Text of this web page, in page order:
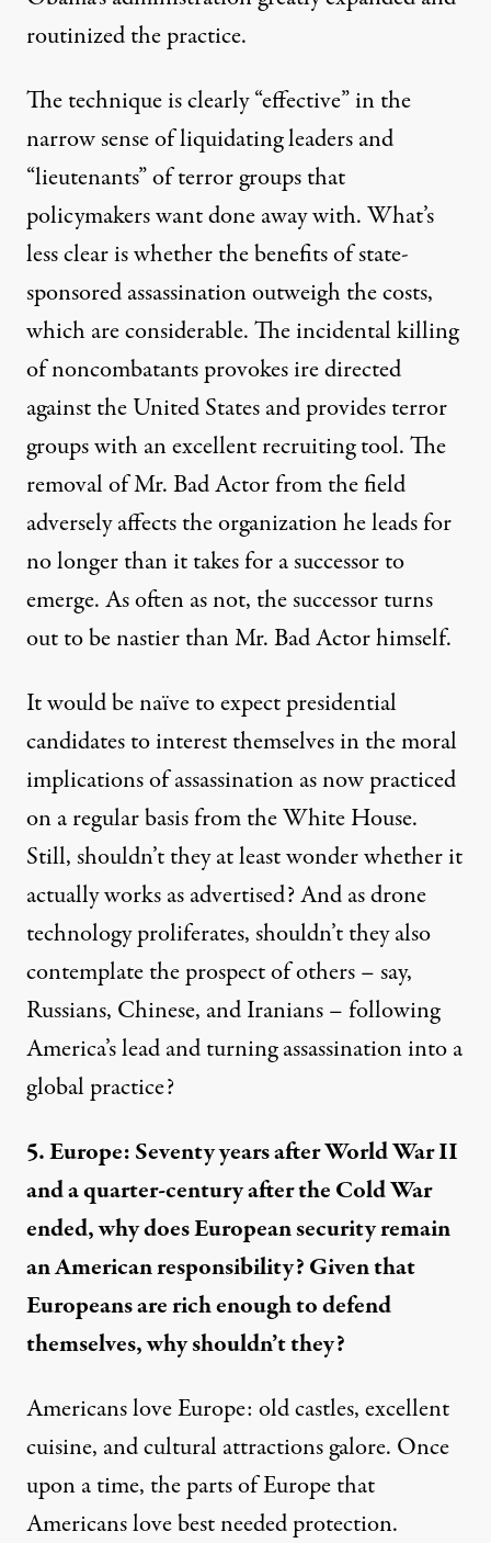
routinizedthe practice.
The technique is clearly “effective” in the
narrow sense of liquidating leaders and
“lieutenants” of terror groups that
policymakers want done away with. What’s
less clear is whether the benefits of state-
sponsored assassination outweighthe costs,
which are considerable. Theincidental killing
of noncombatants provokesiredirected
against the United States and provides terror
groups with an excellent recruiting tool. The
removal of Mr. Bad Actor from the field
adversely affects the organization he leads for
no longer than it takes for a successor to
emerge. As often as not, the successor turns
out to be nastier than Mr. Bad Actor himself.
It would be naïve to expect presidential
candidates to interest themselves in the moral
implications of assassination as now practiced
on a regular basis from the White House.
Still, shouldn’t they at least wonder whether it
actually works as advertised? And as drone
technology proliferates, shouldn’t they also
contemplate the prospect of others – say,
Russians, Chinese, and Iranians – following
America’s lead and turning assassination into a
global practice?
5. Europe: Seventy years after World War II
and a quarter-century after the Cold War
ended, why does European security remain
an American responsibility? Given that
Europeans are rich enough to defend
themselves, why shouldn’t they?
Americans love Europe: old castles, excellent
cuisine, and cultural attractions galore. Once
upon a time, the parts of Europe that
Americans love best needed protection.